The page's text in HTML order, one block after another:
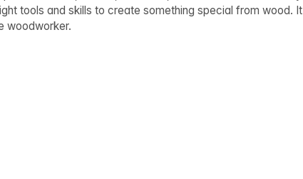
tools and skills to create something special from wood. It
woodworker.